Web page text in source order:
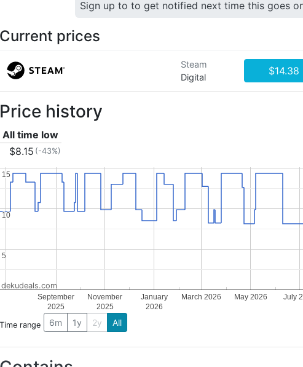
Sign up to to get notified next time this goes
Current prices
Steam
Digital
$14.38
Price history
All time low
$8.15 (-43%)
September
2025
November
2025
January
2026
March 2026 May 2026 July
5
5
10
10
15
15
dekudeals.com
Time range 6m 1y 2y All